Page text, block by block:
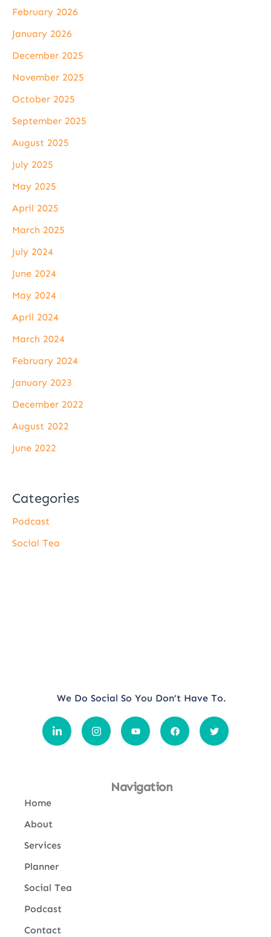
February 2026
January 2026
December 2025
November 2025
October 2025
September 2025
August 2025
July 2025
May 2025
April 2025
March 2025
July 2024
June 2024
May 2024
April 2024
March 2024
February 2024
January 2023
December 2022
August 2022
June 2022
Categories
Podcast
Social Tea
We Do Social So You Don’t Have To.
Navigation
Home
About
Services
Planner
Social Tea
Podcast
Contact